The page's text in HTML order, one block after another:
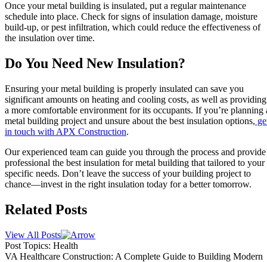
Once your metal building is insulated, put a regular maintenance
schedule into place. Check for signs of insulation damage, moisture
build-up, or pest infiltration, which could reduce the effectiveness of
the insulation over time.
Do You Need New Insulation?
Ensuring your metal building is properly insulated can save you
significant amounts on heating and cooling costs, as well as providing
a more comfortable environment for its occupants. If you’re planning
metal building project and unsure about the best insulation options,
in touch with APX Construction.
Our experienced team can guide you through the process and provide
professional the best insulation for metal building that tailored to your
specific needs. Don’t leave the success of your building project to
chance—invest in the right insulation today for a better tomorrow.
Related Posts
View All Posts
Post Topics: Health
VA Healthcare Construction: A Complete Guide to Building Modern